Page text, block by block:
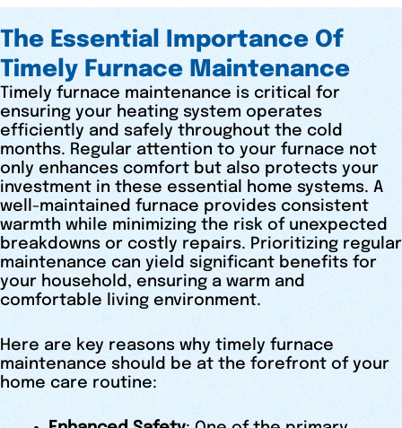
The Essential Importance Of
Timely Furnace Maintenance
Timely furnace maintenance is critical for
ensuring your heating system operates
efficiently and safely throughout the cold
months. Regular attention to your furnace not
only enhances comfort but also protects your
investment in these essential home systems. A
well-maintained furnace provides consistent
warmth while minimizing the risk of unexpected
breakdowns or costly repairs. Prioritizing regular
maintenance can yield significant benefits for
your household, ensuring a warm and
comfortable living environment.
Here are key reasons why timely furnace
maintenance should be at the forefront of your
home care routine: